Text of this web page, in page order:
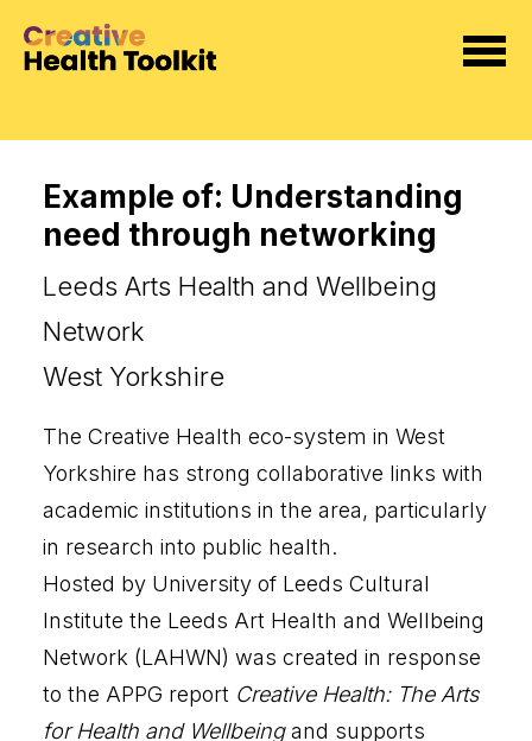
Example of: Understanding
need through networking
Leeds Arts Health and Wellbeing
Network
West Yorkshire
The Creative Health eco-system in West
Yorkshire has strong collaborative links with
academic institutions in the area, particularly
in research into public health.
Hosted by University of Leeds Cultural
Institute the Leeds Art Health and Wellbeing
Network (LAHWN) was created in response
to the APPG report Creative Health: The Arts
for Health and Wellbeingand supports